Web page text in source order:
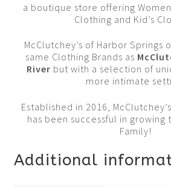
a boutique store offering
Clothing and Kid’s
McClutchey’s of Harbor Springs
same Clothing Brands as
River but with a selection of
more intimate
Established in 2016,
has been successful in growing
Family!
Additional